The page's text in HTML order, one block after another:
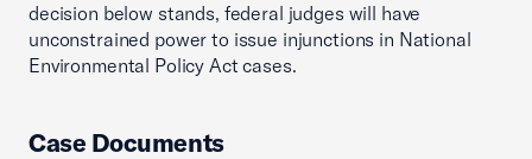
decision below stands, federal judges will have
unconstrained power to issue injunctions in National
Environmental Policy Act cases.
Case Documents